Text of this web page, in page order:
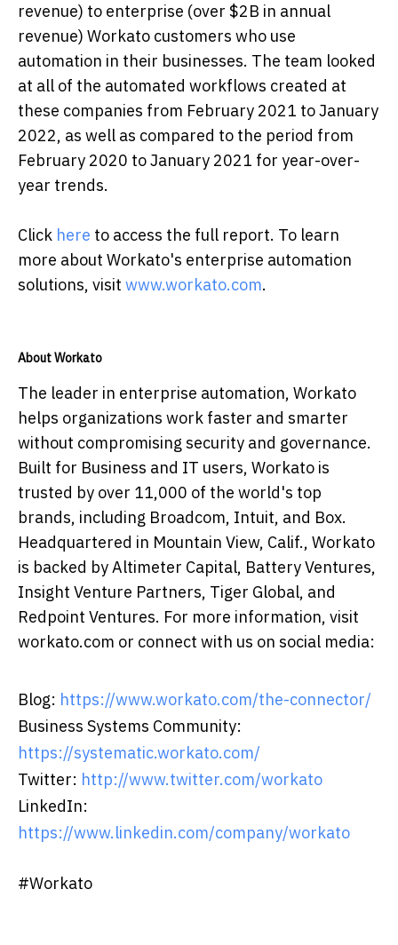
revenue) to enterprise (over $2B in annual
revenue) Workato customers who use
automation in their businesses. The team looked
at all of the automated workflows created at
these companies from February 2021 to January
2022, as well as compared to the period from
February 2020 to January 2021 for year-over-
year trends.
Click here to access the full report. To learn
more about Workato's enterprise automation
solutions, visit www.workato.com.
About Workato
The leader in enterprise automation, Workato
helps organizations work faster and smarter
without compromising security and governance.
Built for Business and IT users, Workato is
trusted by over 11,000 of the world's top
brands, including Broadcom, Intuit, and Box.
Headquartered in Mountain View, Calif., Workato
is backed by Altimeter Capital, Battery Ventures,
Insight Venture Partners, Tiger Global, and
Redpoint Ventures. For more information, visit
workato.com or connect with us on social media:
Blog: https://www.workato.com/the-connector/
Business Systems Community:
https://systematic.workato.com/
Twitter: http://www.twitter.com/workato
LinkedIn:
https://www.linkedin.com/company/workato
#Workato